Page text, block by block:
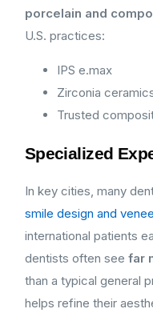
porcelain and
U.S. practices:
IPS e.max
Zirconia
Trusted
Specialized
In key cities, many
smile design and
international patients
dentists often see far
than a typical general
helps refine their